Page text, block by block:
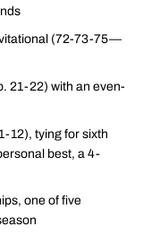
(72-73-75—
21-22) with an even-
12), tying for sixth
best, a 4-
one of five